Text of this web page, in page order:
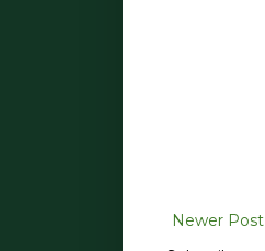
Newer Post